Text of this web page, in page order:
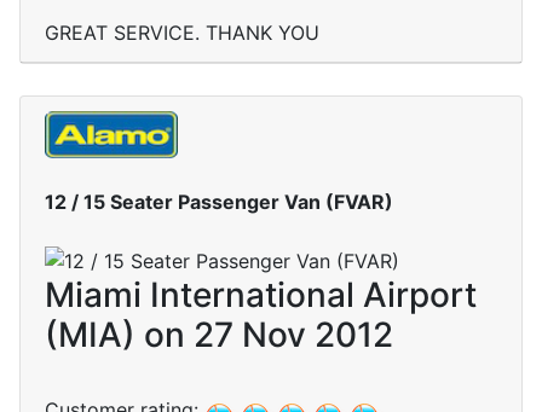
GREAT SERVICE. THANK YOU
12 / 15 Seater Passenger Van (FVAR)
Miami International Airport
(MIA) on 27 Nov 2012